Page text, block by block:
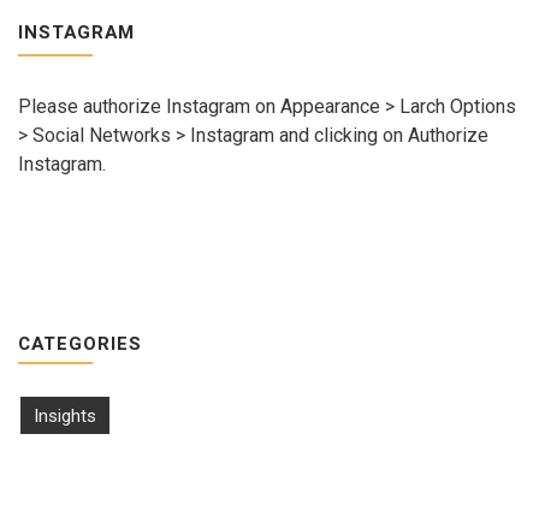
INSTAGRAM
Please authorize Instagram on Appearance > Larch Options
> Social Networks > Instagram and clicking on Authorize
Instagram.
CATEGORIES
Insights